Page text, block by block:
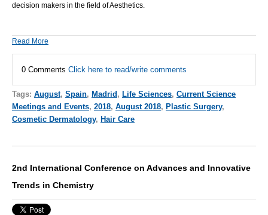
decision makers in the field of Aesthetics.
Read More
0 Comments Click here to read/write comments
Tags: August, Spain, Madrid , Life Sciences, Current Science
Meetings and Events, 2018, August 2018, Plastic Surgery,
Cosmetic Dermatology, Hair Care
2nd International Conference on Advances and Innovative
Trends in Chemistry